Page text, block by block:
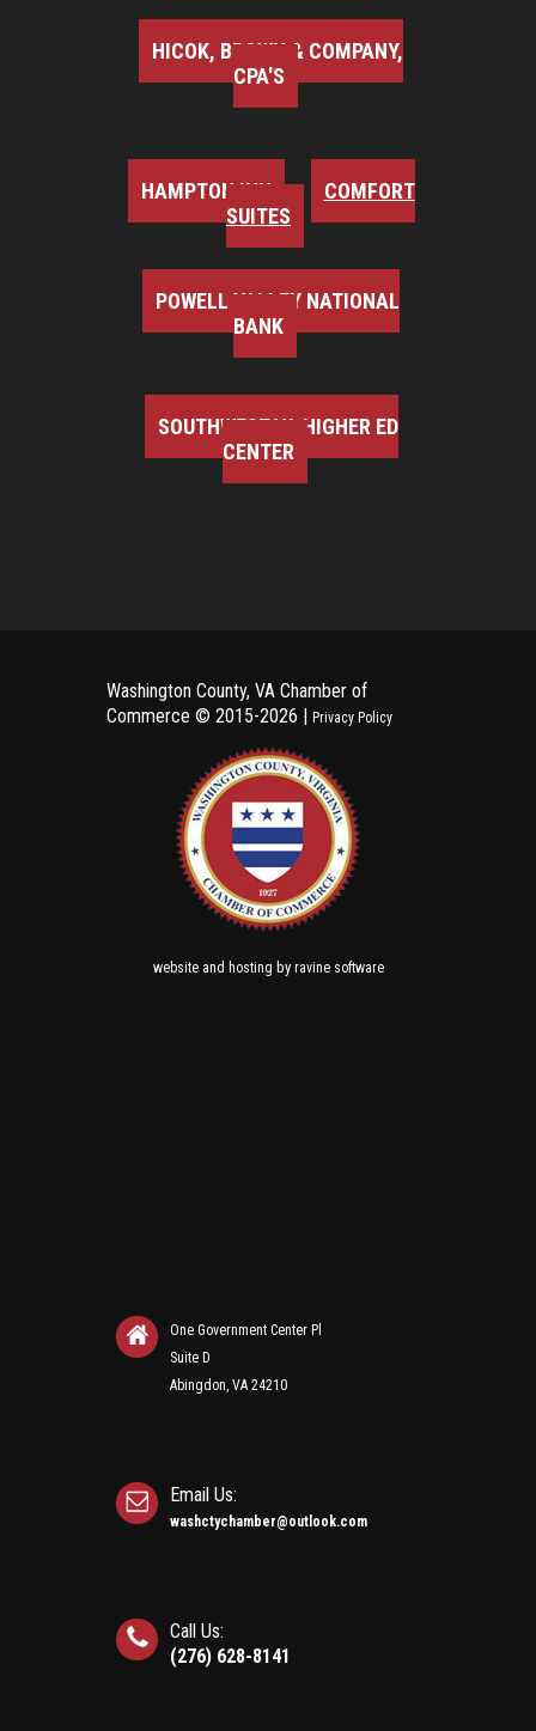
HICOK, BROWN & COMPANY,
CPA'S
HAMPTON INN
COMFORT
SUITES
POWELL VALLEY NATIONAL
BANK
SOUTHWEST VA HIGHER ED
CENTER
Washington County, VA Chamber of
Commerce © 2015-2026 | Privacy Policy
websiteand hosting by ravine software
One Government Center Pl
Suite D
Abingdon, VA 24210
Email Us:
washctychamber@outlook.com
Call Us:
(276) 628-8141